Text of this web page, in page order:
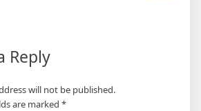
Reply
will not be published.
are marked *